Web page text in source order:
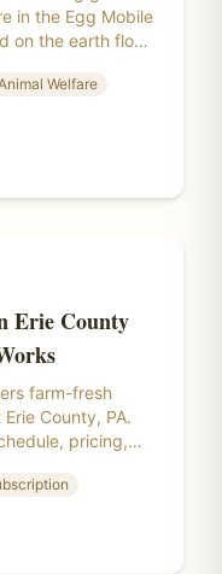
in the Egg Mobile
on the earth floor
Welfare
Erie County
farm-fresh
County, PA.
pricing,